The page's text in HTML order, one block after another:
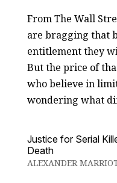
From The Wall
are bragging that
entitlement they
But the price of
who believe in
wondering what
Justice for Serial
Death
ALEXANDER